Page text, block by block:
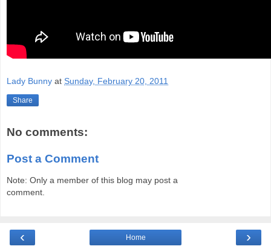
Lady Bunny at Sunday, February 20, 2011
Share
No comments:
Post a Comment
Note: Only a member of this blog may post a
comment.
‹ ›
Home